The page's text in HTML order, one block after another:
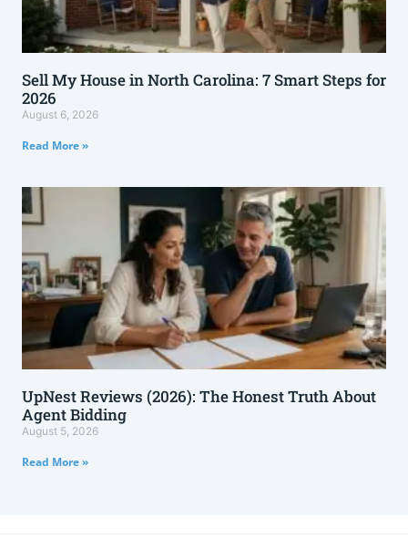
Sell My House in North Carolina: 7 Smart Steps for
2026
August 6, 2026
Read More »
UpNest Reviews (2026): The Honest Truth About
Agent Bidding
August 5, 2026
Read More »